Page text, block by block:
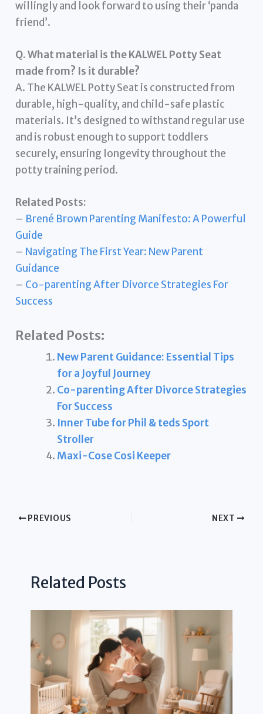
willingly and look forward to using their ‘panda
friend’.
Q. What material is the KALWEL Potty Seat
made from? Is it durable?
A. The KALWEL Potty Seat is constructed from
durable, high-quality, and child-safe plastic
materials. It’s designed to withstand regular use
and is robust enough to support toddlers
securely, ensuring longevity throughout the
potty training period.
Related Posts:
– Brené Brown Parenting Manifesto: A Powerful
Guide
– Navigating The First Year: New Parent
Guidance
– Co-parenting After Divorce Strategies For
Success
Related Posts:
New Parent Guidance: Essential Tips
for a Joyful Journey
Co-parenting After Divorce Strategies
For Success
Inner Tube for Phil & teds Sport
Stroller
Maxi-Cose Cosi Keeper
PREVIOUS NEXT
Related Posts